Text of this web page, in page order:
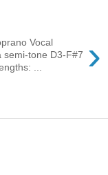
›
Vocal
semi-tone D3-F#7
...